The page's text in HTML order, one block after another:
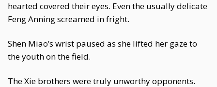
hearted covered their eyes. Even the usually delicate
Feng Anning screamed in fright.
Shen Miao’s wrist paused as she lifted her gaze to
the youth on the field.
The Xie brothers were truly unworthy opponents.